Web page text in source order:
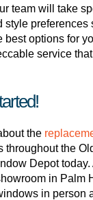
team will take
style preferences
best options for
service
the
throughout the
Depot
in Palm
in person